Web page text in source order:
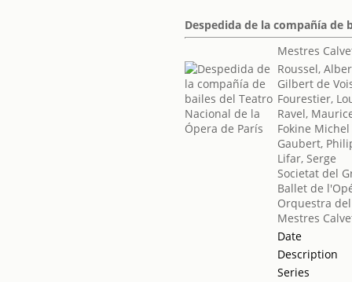
Despedida de la compañía de
Mestres
Roussel,
Gilbert de
Fourestier,
Ravel,
Fokine Michel
Gaubert,
Lifar, Serge
Societat del
Ballet de
Orquestra
Mestres
Date
Description
Series